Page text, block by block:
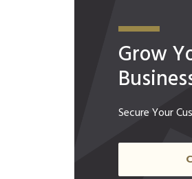
Grow
Secure Your